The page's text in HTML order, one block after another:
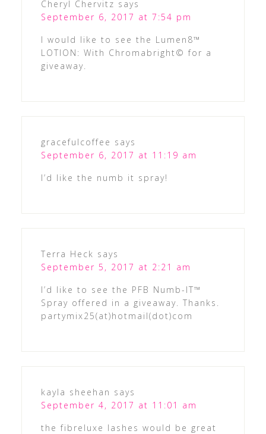
Cheryl Chervitz says
September 6, 2017 at 7:54 pm
I would like to see the Lumen8™
LOTION: With Chromabright© for a
giveaway.
gracefulcoffee says
September 6, 2017 at 11:19 am
I’d like the numb it spray!
Terra Heck says
September 5, 2017 at 2:21 am
I’d like to see the PFB Numb-IT™
Spray offered in a giveaway. Thanks.
partymix25(at)hotmail(dot)com
kayla sheehan says
September 4, 2017 at 11:01 am
the fibreluxe lashes would be great